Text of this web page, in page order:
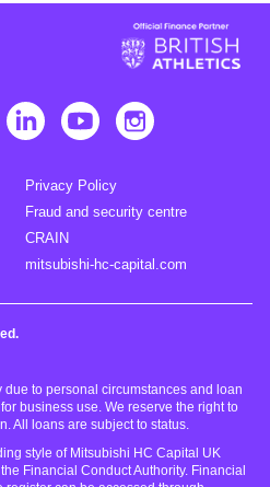
Privacy Policy
Fraud and security centre
CRAIN
mitsubishi-hc-capital.com
to personal circumstances and loan
business use. We reserve the right to
All loans are subject to status.
style of Mitsubishi HC Capital UK
Financial Conduct Authority. Financial